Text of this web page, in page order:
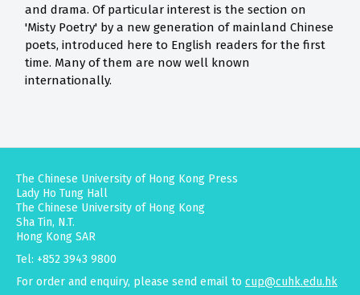
and drama. Of particular interest is the section on
'Misty Poetry' by a new generation of mainland Chinese
poets, introduced here to English readers for the first
time. Many of them are now well known
internationally.
The Chinese University of Hong Kong Press
Lady Ho Tung Hall
The Chinese University of Hong Kong
Sha Tin, N.T.
Hong Kong SAR
Tel: +852 3943 9800
For order and enquiry, please send email to cup@cuhk.edu.hk